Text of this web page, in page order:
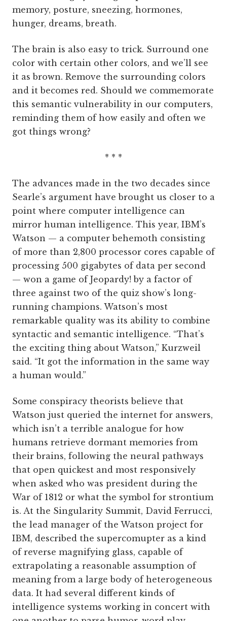
memory, posture, sneezing, hormones,
hunger, dreams, breath.
The brain is also easy to trick. Surround one
color with certain other colors, and we’ll see
it as brown. Remove the surrounding colors
and it becomes red. Should we commemorate
this semantic vulnerability in our computers,
reminding them of how easily and often we
got things wrong?
* * *
The advances made in the two decades since
Searle’s argument have brought us closer to a
point where computer intelligence can
mirror human intelligence. This year, IBM’s
Watson — a computer behemoth consisting
of more than 2,800 processor cores capable of
processing 500 gigabytes of data per second
— won a game of Jeopardy! by a factor of
three against two of the quiz show’s long-
running champions. Watson’s most
remarkable quality was its ability to combine
syntactic and semantic intelligence. “That’s
the exciting thing about Watson,” Kurzweil
said. “It got the information in the same way
a human would.”
Some conspiracy theorists believe that
Watson just queried the internet for answers,
which isn’t a terrible analogue for how
humans retrieve dormant memories from
their brains, following the neural pathways
that open quickest and most responsively
when asked who was president during the
War of 1812 or what the symbol for strontium
is. At the Singularity Summit, David Ferrucci,
the lead manager of the Watson project for
IBM, described the supercomupter as a kind
of reverse magnifying glass, capable of
extrapolating a reasonable assumption of
meaning from a large body of heterogeneous
data. It had several different kinds of
intelligence systems working in concert with